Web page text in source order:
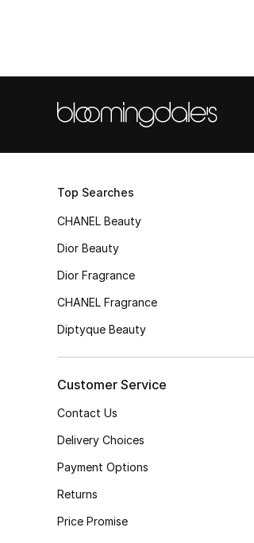
Top Searches
CHANEL Beauty
Dior Beauty
Dior Fragrance
CHANEL Fragrance
Diptyque Beauty
Customer Service
Contact Us
Delivery Choices
Payment Options
Returns
Price Promise